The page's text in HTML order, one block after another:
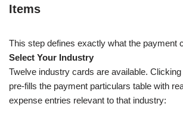
Items
This step defines exactly what the payment
Select Your Industry
Twelve industry cards are available.
pre-fills the payment particulars table with
expense entries relevant to that industry: